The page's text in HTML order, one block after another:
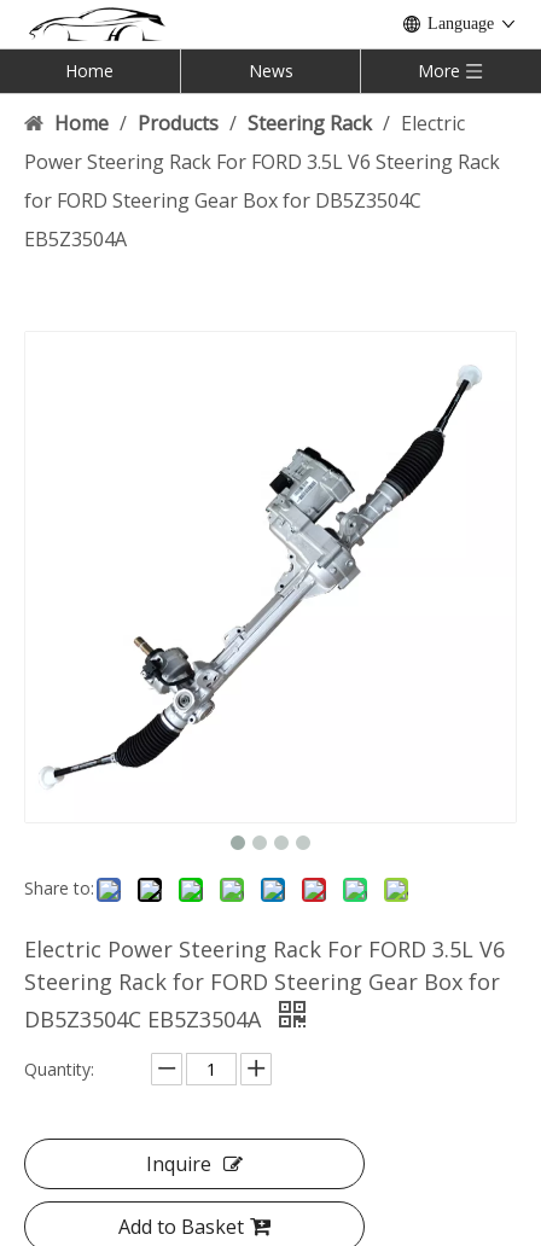
Language
Home News More
Home / Products / Steering Rack / Electric
Power Steering Rack For FORD 3.5L V6 Steering Rack
for FORD Steering Gear Box for DB5Z3504C
EB5Z3504A
Share to:
Electric Power Steering Rack For FORD 3.5L V6
Steering Rack for FORD Steering Gear Box for
DB5Z3504C EB5Z3504A
Quantity:
Inquire
Add to Basket